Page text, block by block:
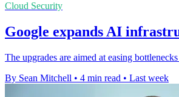
Cloud Security
Google expands AI
The upgrades are aimed at easing
By Sean Mitchell • 4 min read • Last week